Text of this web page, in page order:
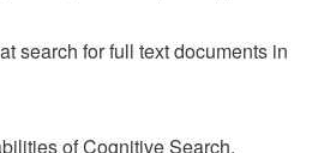
search for full text documents in
of Cognitive Search,